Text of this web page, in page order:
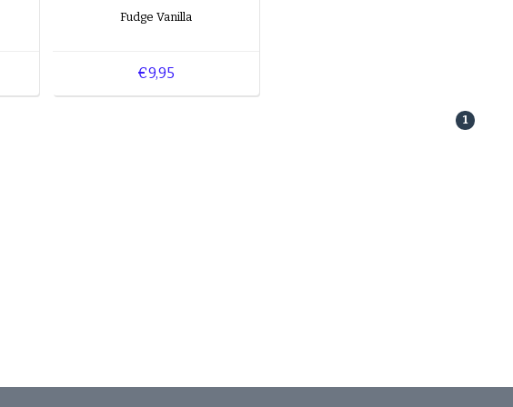
Fudge Vanilla
€9,95
1